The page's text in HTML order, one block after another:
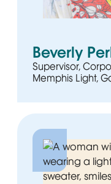
Beverly
Supervisor,
Memphis Light,